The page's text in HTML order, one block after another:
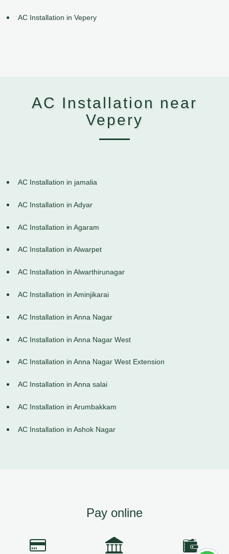
AC Installation in Vepery
AC Installation near
Vepery
AC Installation in jamalia
AC Installation in Adyar
AC Installation in Agaram
AC Installation in Alwarpet
AC Installation in Alwarthirunagar
AC Installation in Aminjikarai
AC Installation in Anna Nagar
AC Installation in Anna Nagar West
AC Installation in Anna Nagar West Extension
AC Installation in Anna salai
AC Installation in Arumbakkam
AC Installation in Ashok Nagar
Pay online